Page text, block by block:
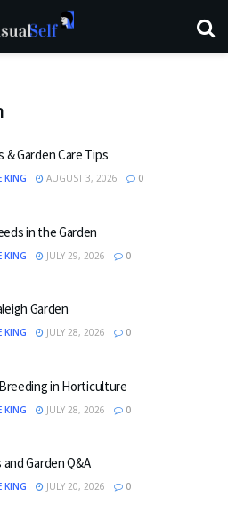
& Garden Care Tips
KING AUGUST 3, 2026 0
in the Garden
KING JULY 29, 2026 0
Garden
KING JULY 28, 2026 0
in Horticulture
KING JULY 28, 2026 0
Garden Q&A
KING JULY 20, 2026 0